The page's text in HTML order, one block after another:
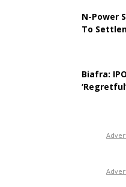
N-Power
To
Biafra: